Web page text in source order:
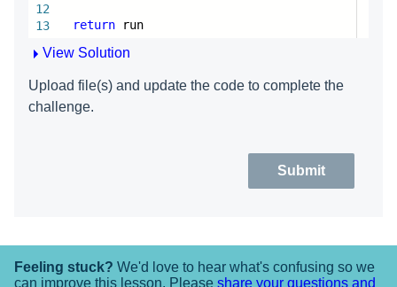
12
13
return run
View Solution
Upload file(s) and update the code to complete the
challenge.
Submit
Feeling stuck? We'd love to hear what's confusing so we
can improve this lesson. Please share your questions and